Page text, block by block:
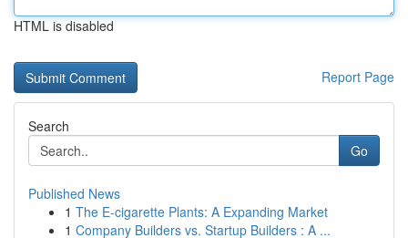
HTML is disabled
Report Page
Search
Go
Published News
1 The E-cigarette Plants: A Expanding Market
1 Company Builders vs. Startup Builders : A ...